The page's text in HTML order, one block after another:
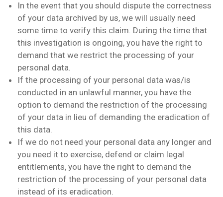
In the event that you should dispute the correctness
of your data archived by us, we will usually need
some time to verify this claim. During the time that
this investigation is ongoing, you have the right to
demand that we restrict the processing of your
personal data.
If the processing of your personal data was/is
conducted in an unlawful manner, you have the
option to demand the restriction of the processing
of your data in lieu of demanding the eradication of
this data.
If we do not need your personal data any longer and
you need it to exercise, defend or claim legal
entitlements, you have the right to demand the
restriction of the processing of your personal data
instead of its eradication.